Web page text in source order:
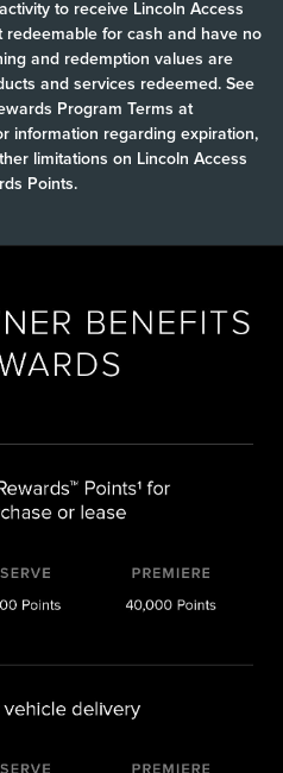
to receive Lincoln Access
redeemable for cash and have no
and redemption values are
and services redeemed. See
Program Terms at
information regarding expiration,
limitations on Lincoln Access
Points.